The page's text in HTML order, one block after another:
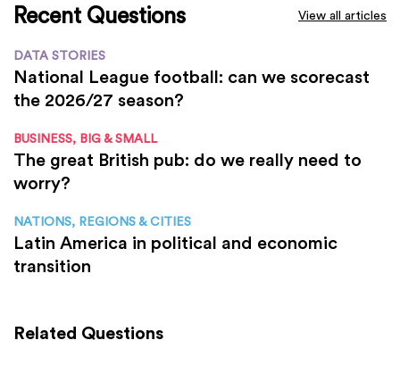
Recent Questions View all articles
DATA STORIES
National League football: can we scorecast
the 2026/27 season?
BUSINESS, BIG & SMALL
The great British pub: do we really need to
worry?
NATIONS, REGIONS & CITIES
Latin America in political and economic
transition
Related Questions